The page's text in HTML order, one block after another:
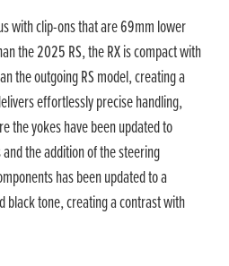
with clip-ons that are 69mm lower
the 2025 RS, the RX is compact with
the outgoing RS model, creating a
effortlessly precise handling,
the yokes have been updated to
the addition of the steering
has been updated to a
black tone, creating a contrast with